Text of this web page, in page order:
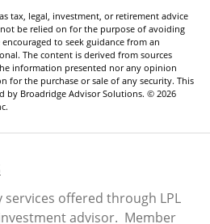
tax, legal, investment, or retirement advice
be relied on for the purpose of avoiding
to seek guidance from an
The content is derived from sources
information presented nor any opinion
for the purchase or sale of any security. This
by Broadridge Advisor Solutions. © 2026
services offered through LPL
advisor. Member